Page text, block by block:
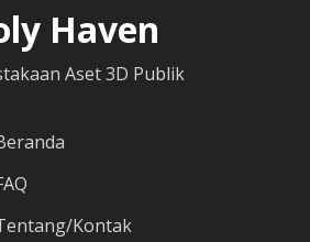
Haven
Aset 3D Publik
Kontak